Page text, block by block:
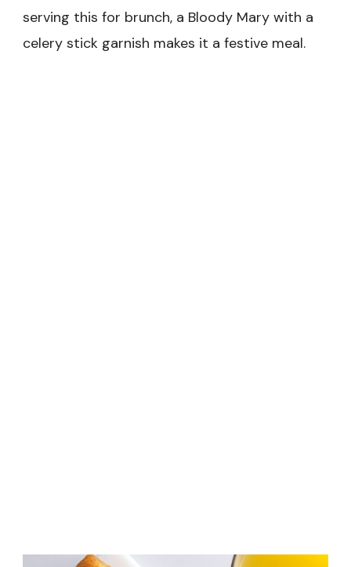
serving this for brunch, a Bloody Mary with a
celery stick garnish makes it a festive meal.